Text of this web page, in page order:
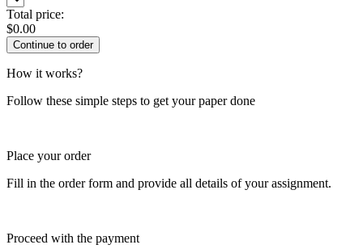
Total price:
$0.00
How it works?
Follow these simple steps to get your paper done
Place your order
Fill in the order form and provide all details of your assignment.
Proceed with the payment